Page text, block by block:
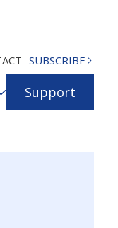
SUBSCRIBE
Support